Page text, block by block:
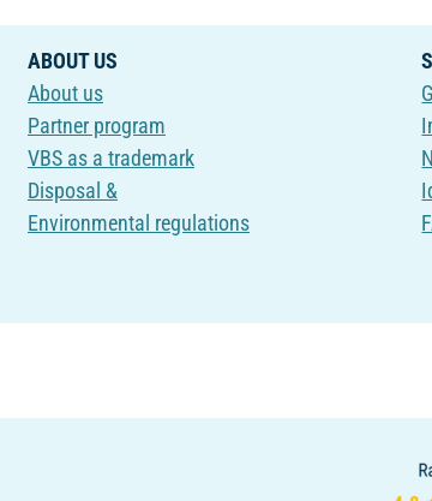
ABOUT US
About us
Partner program
VBS as a trademark
Disposal &
Environmental regulations